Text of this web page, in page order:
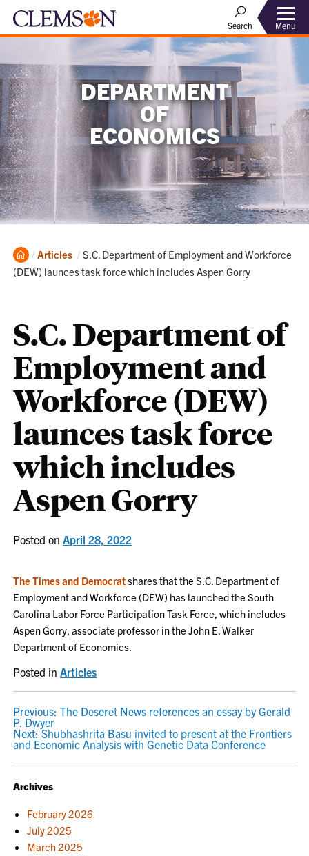
Search Menu
DEPARTMENT
OF
ECONOMICS
Home
Articles Current:
S.C. Department of Employment and Workforce
(DEW) launces task force which includes Aspen Gorry
S.C. Department of
Employment and
Workforce (DEW)
launces task force
which includes
Aspen Gorry
Posted onApril 28, 2022
The Times and Democratshares that the S.C. Department of
Employment and Workforce (DEW) has launched the South
Carolina Labor Force Participation Task Force, which includes
Aspen Gorry, associate professor in the John E. Walker
Department of Economics.
Posted inArticles
POST
NAVIGATION
Previous: The Deseret News references an essay by Gerald
P. Dwyer
Next: Shubhashrita Basu invited to present at the Frontiers
and Economic Analysis with Genetic Data Conference
Archives
February 2026
July 2025
March 2025